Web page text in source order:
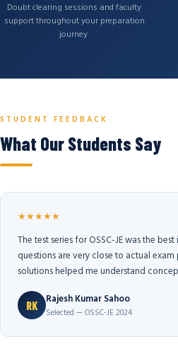
Doubt clearing sessions and faculty
support throughout your preparation
journey.
STUDENT FEEDBACK
What Our Students Say
★★★★★
The test series for OSSC-JE was the
questions are very close to actual
solutions helped me understand
RK Rajesh Kumar Sahoo
Selected — OSSC-JE 2024